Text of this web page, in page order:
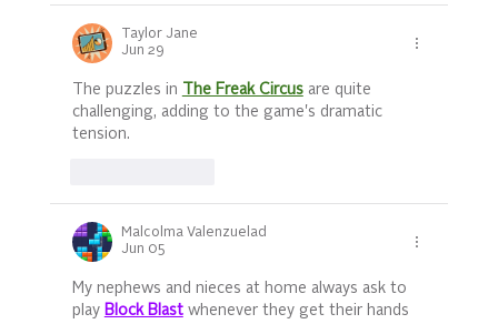
Taylor Jane
Jun 29
The puzzles in The Freak Circus are quite
challenging, adding to the game's dramatic
tension.
Malcolma Valenzuelad
Jun 05
My nephews and nieces at home always ask to
play Block Blast whenever they get their hands